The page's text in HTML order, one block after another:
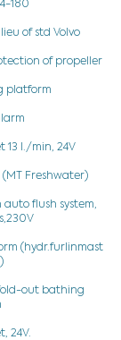
180
of std Volvo
of propeller
platform
13 l./min, 24V
Freshwater)
flush system,
(hydr.furlinmast
out bathing
24V.